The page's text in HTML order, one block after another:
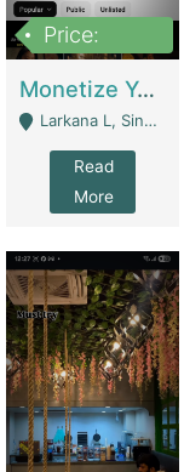
Price:
Monetize YouTube Short Channel- 7 Lakh+subscribers -sindh | Digital Businesses
Larkana L, Sindh Pakistan - Larkana
Read
More